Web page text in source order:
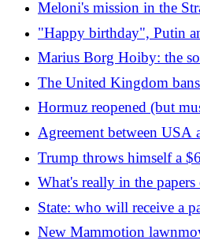
Meloni's mission in the
the blocked gas: what is
Strait of Hormuz
"Happy birthday", Putin
Trump his 80th birthday:
turn
Marius Borg Hoiby: the
of Norway convicted of
The United Kingdom
by children under 16,
be happier"
Hormuz reopened (but
nuclear promises and 60-
memorandum signed by
Agreement between USA
complicates everything by
irritates Trump:
Trump throws himself a
with 'cage fights'
What's really in the
biolaboratories"
State: who will receive a
the figures)
New Mammotion